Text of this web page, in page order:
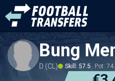
Bung
D (CL) Skill: 57.5 Pot: